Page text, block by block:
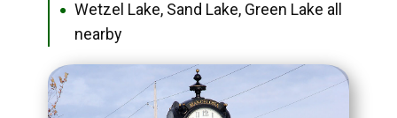
●
Wetzel Lake, Sand Lake, Green Lake all
nearby